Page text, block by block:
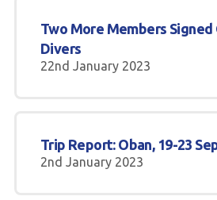
Two More Members
Divers
22nd January 2023
Trip Report: Oban, 19-23
2nd January 2023